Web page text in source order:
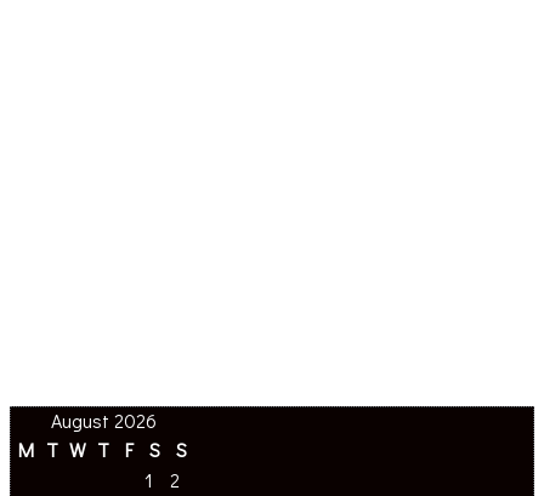
August 2026
M T W T F S S
1
2